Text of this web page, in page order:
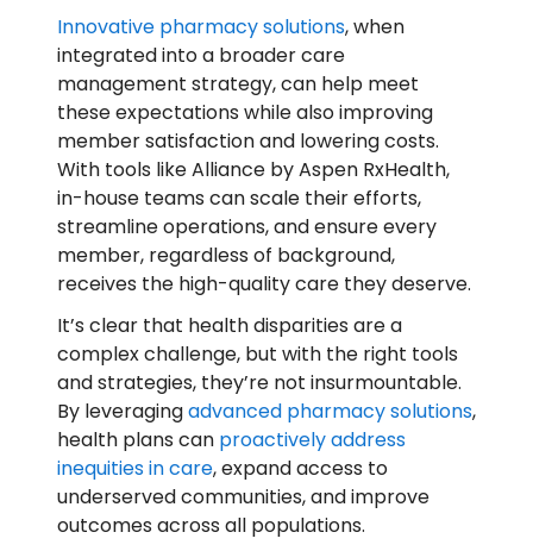
Innovative pharmacy solutions, when
integrated into a broader care
management strategy, can help meet
these expectations while also improving
member satisfaction and lowering costs.
With tools like Alliance by Aspen RxHealth,
in-house teams can scale their efforts,
streamline operations, and ensure every
member, regardless of background,
receives the high-quality care they deserve.
It’s clear that health disparities are a
complex challenge, but with the right tools
and strategies, they’re not insurmountable.
By leveragingadvanced pharmacy solutions,
health plans can proactively address
inequities in care, expand access to
underserved communities, and improve
outcomes across all populations.